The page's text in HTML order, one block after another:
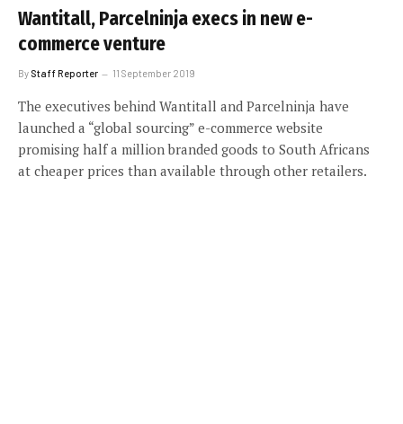
Wantitall, Parcelninja execs in new e-
commerce venture
By Staff Reporter 11 September 2019
The executives behind Wantitall and Parcelninja have
launched a “global sourcing” e-commerce website
promising half a million branded goods to South Africans
at cheaper prices than available through other retailers.